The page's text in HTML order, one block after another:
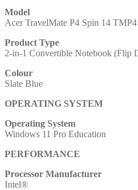
i3-
1315U
Gen,
8GB
256GB
SSD,
Graphics,
Windows
11
Pro
Education
quantity
Model
Acer TravelMate P4 Spin 14
Product Type
2-in-1 Convertible Notebook (Flip
Colour
Slate Blue
OPERATING SYSTEM
Operating System
Windows 11 Pro Education
PERFORMANCE
Processor Manufacturer
Intel®